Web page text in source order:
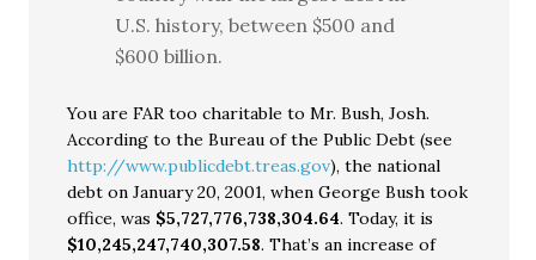
U.S. history, between $500 and
$600 billion.
You are FAR too charitable to Mr. Bush, Josh.
According to the Bureau of the Public Debt (see
http://www.publicdebt.treas.gov), the national
debt on January 20, 2001, when George Bush took
office, was $5,727,776,738,304.64. Today, it is
$10,245,247,740,307.58. That’s an increase of